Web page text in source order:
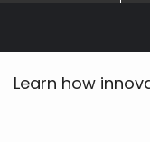
Learn how